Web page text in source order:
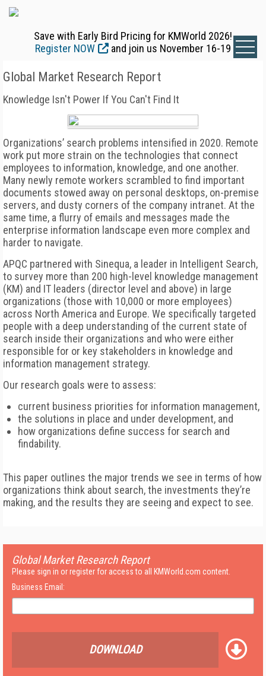
Save with Early Bird Pricing for KMWorld 2026!
Register NOW
and join us November 16-19
Global Market Research Report
Knowledge Isn't Power If You Can't Find It
Organizations’ search problems intensified in 2020. Remote
work put more strain on the technologies that connect
employees to information, knowledge, and one another.
Many newly remote workers scrambled to find important
documents stowed away on personal desktops, on-premise
servers, and dusty corners of the company intranet. At the
same time, a flurry of emails and messages made the
enterprise information landscape even more complex and
harder to navigate.
APQC partnered with Sinequa, a leader in Intelligent Search,
to survey more than 200 high-level knowledge management
(KM) and IT leaders (director level and above) in large
organizations (those with 10,000 or more employees)
across North America and Europe. We specifically targeted
people with a deep understanding of the current state of
search inside their organizations and who were either
responsible for or key stakeholders in knowledge and
information management strategy.
Our research goals were to assess:
current business priorities for information management,
the solutions in place and under development, and
how organizations define success for search and
findability.
This paper outlines the major trends we see in terms of how
organizations think about search, the investments they’re
making, and the results they are seeing and expect to see.
Global Market Research Report
Please sign in or register for access to all KMWorld.com content.
Business Email:
DOWNLOAD